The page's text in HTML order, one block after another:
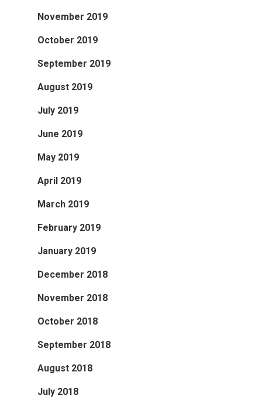
November 2019
October 2019
September 2019
August 2019
July 2019
June 2019
May 2019
April 2019
March 2019
February 2019
January 2019
December 2018
November 2018
October 2018
September 2018
August 2018
July 2018